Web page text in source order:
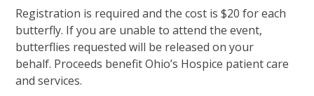
Registration is required and the cost is $20 for each
butterfly. If you are unable to attend the event,
butterflies requested will be released on your
behalf. Proceeds benefit Ohio’s Hospice patient care
and services.